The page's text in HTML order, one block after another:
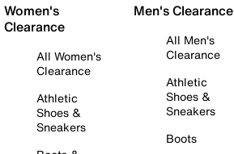
Women's
Clearance
All Women's
Clearance
Athletic
Shoes &
Sneakers
Men's Clearance
All Men's
Clearance
Athletic
Shoes &
Sneakers
Boots